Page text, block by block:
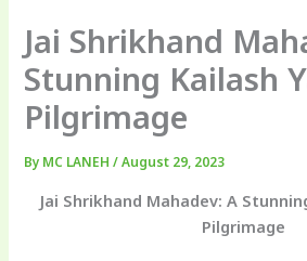
Jai Shrikhand
Stunning Kailash
Pilgrimage
By MC LANEH/August 29, 2023
Jai Shrikhand Mahadev: A
Pilgrimage